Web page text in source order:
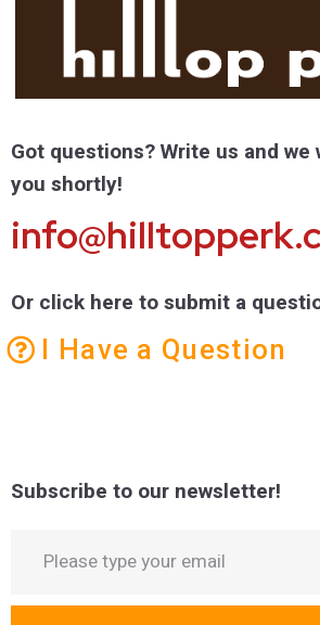
Got questions? Write us and
you shortly!
Or click here to submit a
I Have a Question
Subscribe to our newsletter!